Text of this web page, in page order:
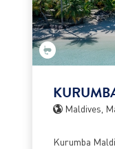
Maldives,
Kurumba